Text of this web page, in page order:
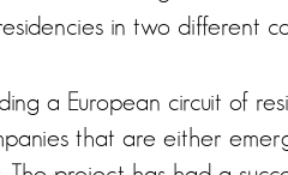
in two different
a European circuit of
that are either